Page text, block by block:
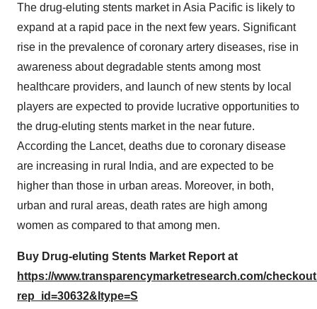
The drug-eluting stents market in Asia Pacific is likely to
expand at a rapid pace in the next few years. Significant
rise in the prevalence of coronary artery diseases, rise in
awareness about degradable stents among most
healthcare providers, and launch of new stents by local
players are expected to provide lucrative opportunities to
the drug-eluting stents market in the near future.
According the Lancet, deaths due to coronary disease
are increasing in rural India, and are expected to be
higher than those in urban areas. Moreover, in both,
urban and rural areas, death rates are high among
women as compared to that among men.
Buy Drug-eluting Stents Market Report at
https://www.transparencymarketresearch.com/
rep_id=30632&ltype=S